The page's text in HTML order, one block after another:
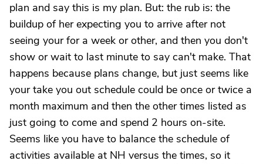
plan and say this is my plan. But: the rub is: the
buildup of her expecting you to arrive after not
seeing your for a week or other, and then you don't
show or wait to last minute to say can't make. That
happens because plans change, but just seems like
your take you out schedule could be once or twice a
month maximum and then the other times listed as
just going to come and spend 2 hours on-site.
Seems like you have to balance the schedule of
activities available at NH versus the times, so it